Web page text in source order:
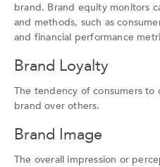
brand. Brand equity monitors
and methods, such as
and financial performance
Brand Loyalty
The tendency of consumers to
brand over others.
Brand Image
The overall impression or